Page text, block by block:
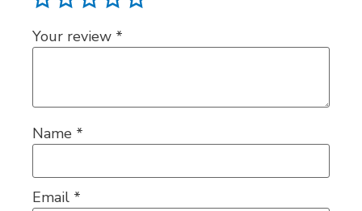
Your review *
Name *
Email *